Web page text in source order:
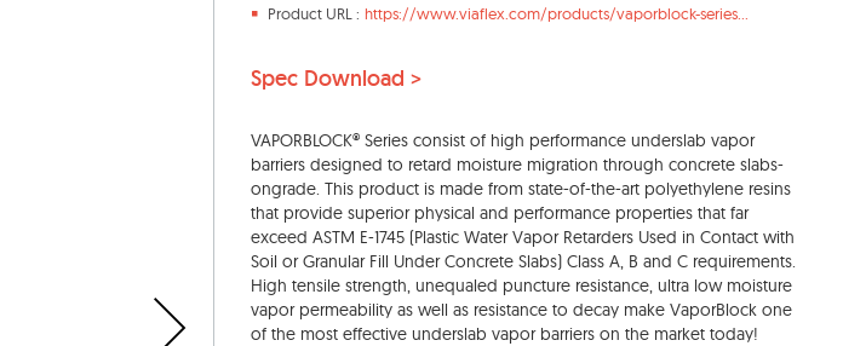
Product URL : https://www.viaflex.com/products/vaporblock-series...
Spec Download >
VAPORBLOCK® Series consist of high performance underslab vapor
barriers designed to retard moisture migration through concrete slabs-
ongrade. This product is made from state-of-the-art polyethylene resins
that provide superior physical and performance properties that far
exceed ASTM E-1745 (Plastic Water Vapor Retarders Used in Contact with
Soil or Granular Fill Under Concrete Slabs) Class A, B and C requirements.
High tensile strength, unequaled puncture resistance, ultra low moisture
vapor permeability as well as resistance to decay make VaporBlock one
of the most effective underslab vapor barriers on the market today!